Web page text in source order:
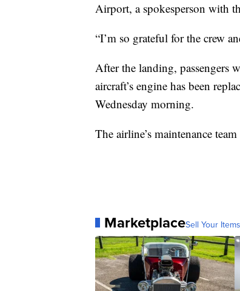
Airport, a spokesperson with
“I’m so grateful for the crew
After the landing, passengers
aircraft’s engine has been
Wednesday morning.
The airline’s maintenance
MarketplaceSell Your